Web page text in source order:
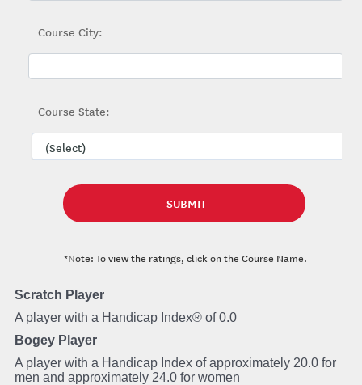
Course City:
Course State:
*Note: To view the ratings, click on the Course Name.
Scratch Player
A player with a Handicap Index® of 0.0
Bogey Player
A player with a Handicap Index of approximately 20.0 for
men and approximately 24.0 for women